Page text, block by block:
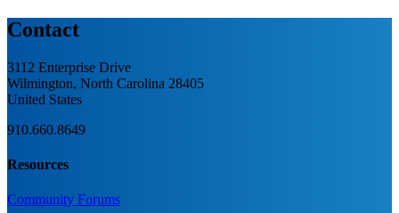
Contact
3112 Enterprise Drive
Wilmington, North Carolina 28405
United States
910.660.8649
Resources
Community Forums